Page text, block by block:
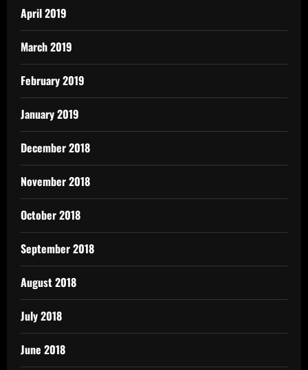
April 2019
March 2019
February 2019
January 2019
December 2018
November 2018
October 2018
September 2018
August 2018
July 2018
June 2018